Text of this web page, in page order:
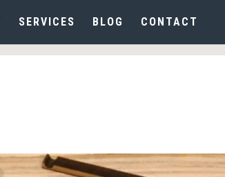
SERVICES BLOG CONTACT